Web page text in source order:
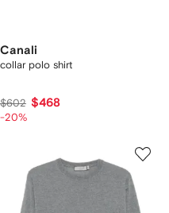
Canali
collar polo shirt
$602 $468
-20%